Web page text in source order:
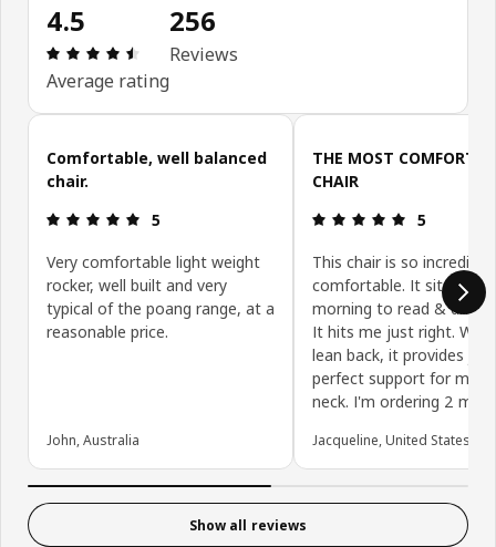
4.5
Review: 4.5 out of 5 stars. Total reviews: 256
Average rating
256
Reviews
Skip customer reviews
Comfortable, well balanced
chair.
Review: 5 out of 5 stars.
5
Very comfortable light weight
rocker, well built and very
typical of the poang range, at a
reasonable price.
John, Australia
THE MOST
CHAIR
Review: 5
5
This chair is so incredibly
comfortable. It sit in it
morning to read & drink
It hits me just right.
lean back, it provides
perfect support for my
neck. I'm ordering 2
Jacqueline, United States
Show all reviews